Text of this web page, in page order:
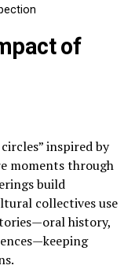
of
inspired by
moments through
build
collectives use
history,